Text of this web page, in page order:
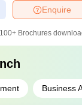
Enquire
100+ Brochures
Business